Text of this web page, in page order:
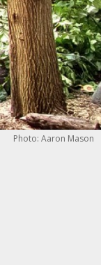
Photo: Aaron Mason